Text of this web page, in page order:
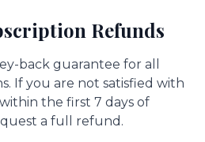
Refunds
back guarantee for all
If you are not satisfied with
the first 7 days of
a full refund.